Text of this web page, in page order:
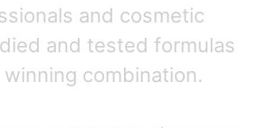
and cosmetic
and tested formulas
combination.